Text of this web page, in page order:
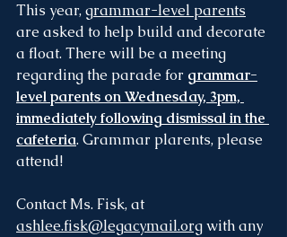
This year, grammar-level parents
are asked to help build and decorate
a float. There will be a meeting
regarding the parade for grammar-
level parents on Wednesday, 3pm,
immediately following dismissal in the
cafeteria. Grammar plarents, please
attend!
Contact Ms. Fisk, at
ashlee.fisk@legacymail.org with any